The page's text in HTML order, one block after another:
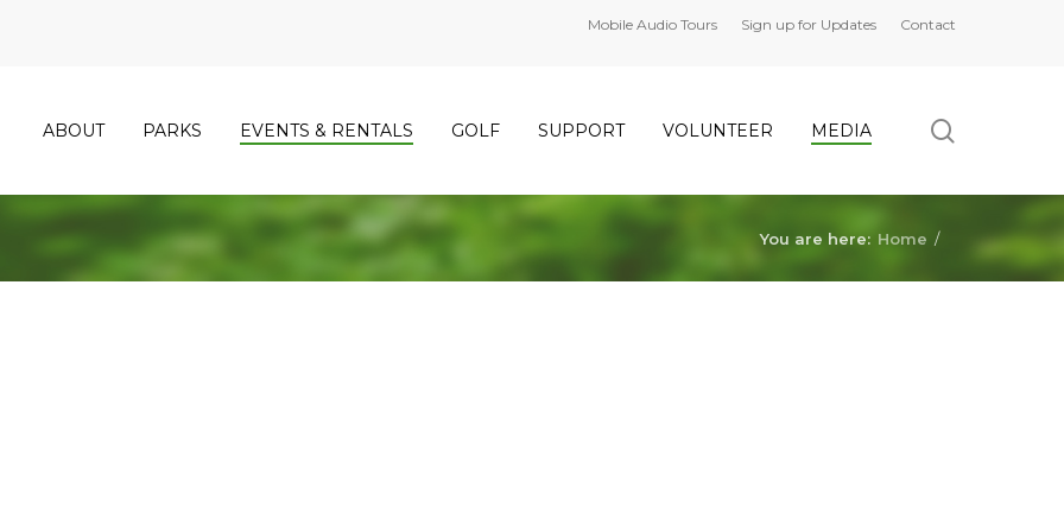
Mobile Audio Tours Sign up for Updates Contact
ABOUT PARKS EVENTS & RENTALS GOLF SUPPORT VOLUNTEER MEDIA
You are here: Home /